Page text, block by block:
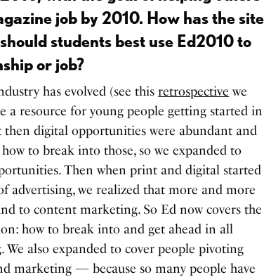
job by 2010. How has the site
students best use Ed2010 to
or job?
has evolved (see thisretrospective we
a resource for young people getting started in
digital opportunities were abundant and
to break into those, so we expanded to
Then when print and digital started
advertising, we realized that more and more
to content marketing. So Ed now covers the
how to break into and get ahead in all
also expanded to cover people pivoting
marketing — because so many people have